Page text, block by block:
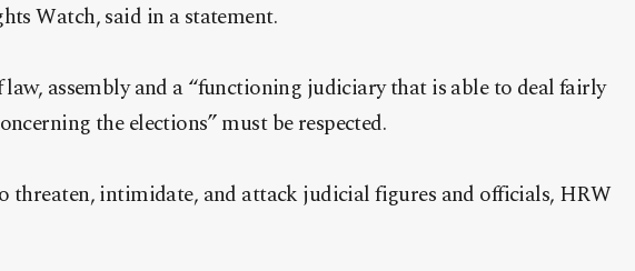
Watch, said in a statement.
law, assembly and a “functioning judiciary that is able to deal fairly
the elections” must be respected.
threaten, intimidate, and attack judicial figures and officials, HRW